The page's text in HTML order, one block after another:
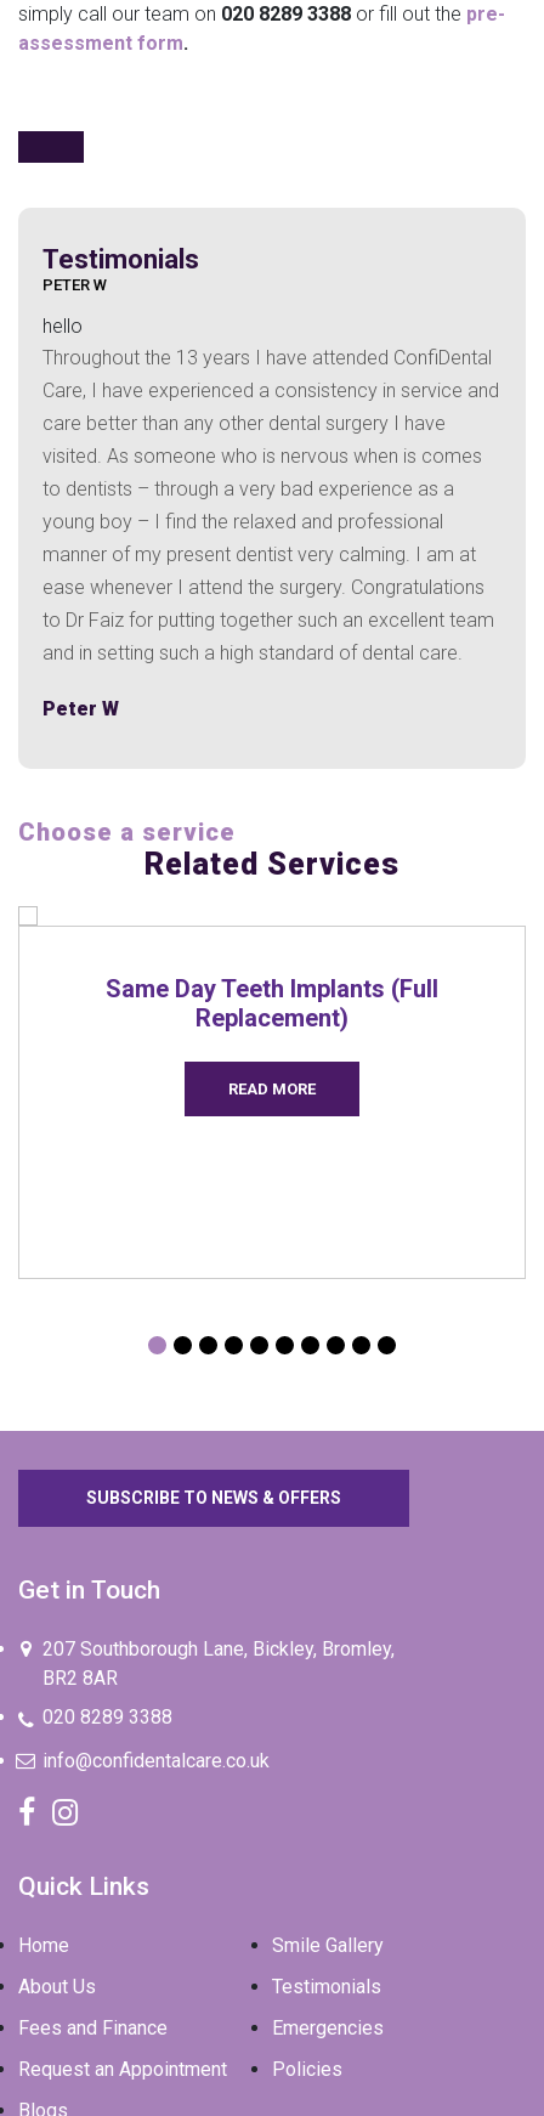
simply call our team on 020 8289 3388 or fill out the pre-
assessment form.
Testimonials
I have attended ConfiDental
a consistency in service and
other dental surgery I have
who is nervous when is comes
a very bad experience as a
relaxed and professional
dentist very calming. I am at
the surgery. Congratulations
together such an excellent team
high standard of dental care.
I have attended
1998 and have always
treatment from Dr Faiz
your care.
Hazel C
(Full
SUBSCRIBE TO NEWS & OFFERS
Get in Touch
207 Southborough Lane, Bickley, Bromley,
020 8289 3388
Quick Links
Home
Emergencies